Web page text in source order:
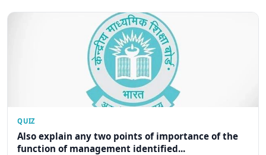
QUIZ
Also explain any two points of importance of the
function of management identified...